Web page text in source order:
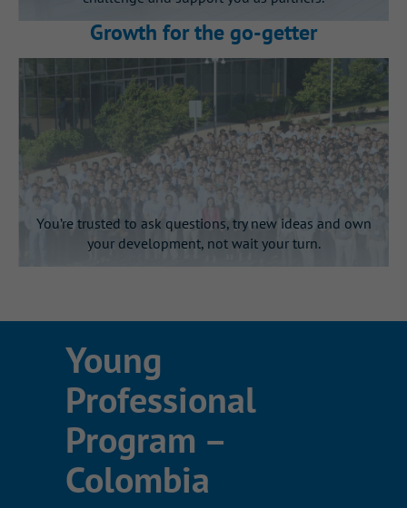
You’ll gain visibility with
leadership
Present your work directly to senior
and executive leaders at the end of
your internship.
This is Gallagher’s learning by
doing culture in action
What you’ll
experience
Growth for the go‑getter
You’re trusted to ask questions, try new ideas and own
your development, not wait your turn.
Young
Professional
Program –
Colombia